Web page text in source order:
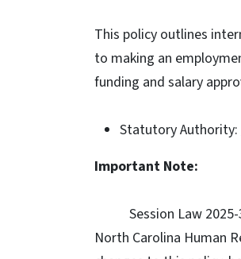
This policy outlines
to making an
funding and salary
Statutory Authority:
Important Note:
Session Law
North Carolina Human